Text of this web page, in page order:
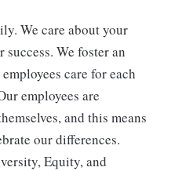
We care about your
We foster an
care for each
employees are
and this means
our differences.
Equity, and